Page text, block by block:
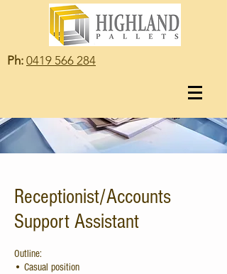
Ph: 0419 566 284
Receptionist/Accounts
Support Assistant
Outline:
• Casual position